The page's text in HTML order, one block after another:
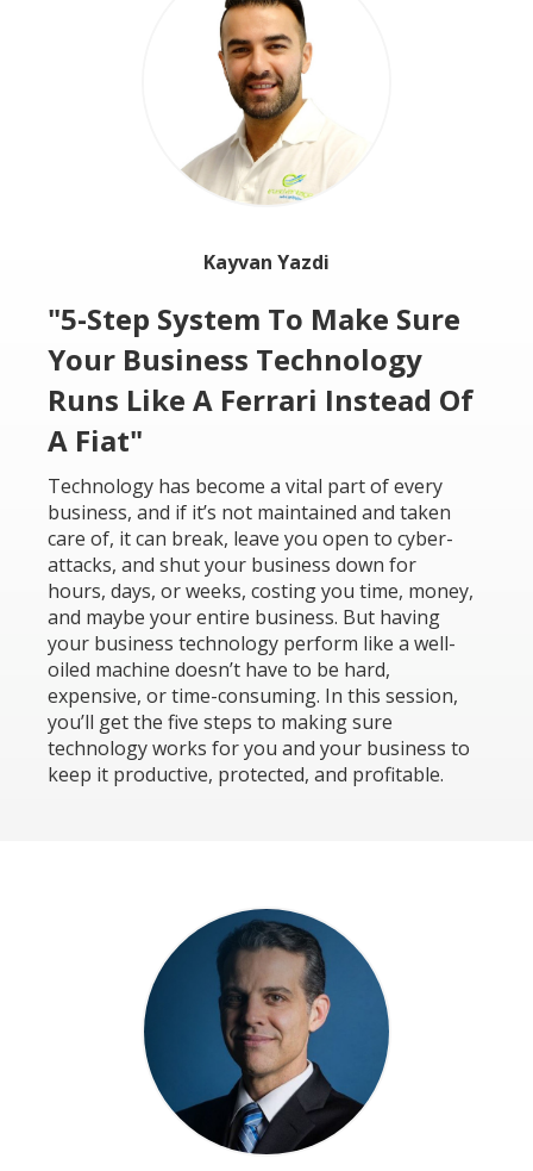
Kayvan Yazdi
"5-Step System To Make Sure
Your Business Technology
Runs Like A Ferrari Instead Of
A Fiat"
Technology has become a vital part of every
business, and if it’s not maintained and taken
care of, it can break, leave you open to cyber-
attacks, and shut your business down for
hours, days, or weeks, costing you time, money,
and maybe your entire business. But having
your business technology perform like a well-
oiled machine doesn’t have to be hard,
expensive, or time-consuming. In this session,
you’ll get the five steps to making sure
technology works for you and your business to
keep it productive, protected, and profitable.